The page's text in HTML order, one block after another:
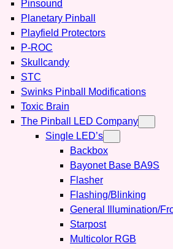
Pinsound
Planetary Pinball
Playfield Protectors
P-ROC
Skullcandy
STC
Swinks Pinball Modifications
Toxic Brain
The Pinball LED Company
Single LED’s
Backbox
Bayonet Base BA9S
Flasher
Flashing/Blinking
General Illumination/
Starpost
Multicolor RGB